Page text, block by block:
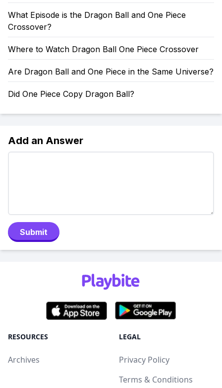
What Episode is the Dragon Ball and One Piece
Crossover?
Where to Watch Dragon Ball One Piece Crossover
Are Dragon Ball and One Piece in the Same Universe?
Did One Piece Copy Dragon Ball?
Add an Answer
Submit
RESOURCES
Archives
LEGAL
Privacy Policy
Terms & Conditions